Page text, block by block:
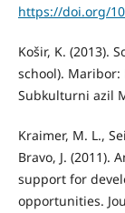
https://doi.org/
Košir, K. (2013).
school).
Subkulturni azil
Kraimer, M. L.,
Bravo, J. (2011).
support for
opportunities.